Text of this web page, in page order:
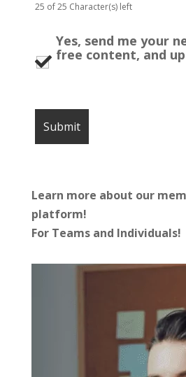
25 of 25 Character(s) left
Yes, send me your
free content, and
Learn more about our
platform!
For Teams and Individuals!